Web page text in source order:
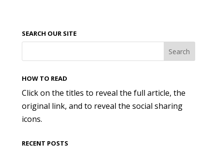
SEARCH OUR SITE
HOW TO READ
Click on the titles to reveal the full article, the
original link, and to reveal the social sharing
icons.
RECENT POSTS